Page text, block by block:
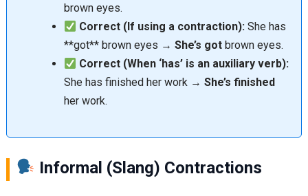
brown eyes.
Correct (If using a contraction):She has
**got** brown eyes → She’s gotbrown eyes.
Correct (When ‘has’ is an auxiliary verb):
She has finished her work → She’s finished
her work.
Informal (Slang) Contractions